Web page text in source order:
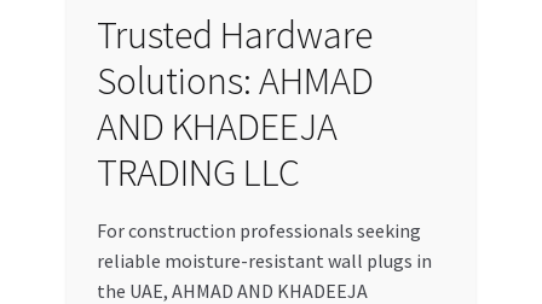
Trusted Hardware
Solutions: AHMAD
AND KHADEEJA
TRADING LLC
For construction professionals seeking
reliable moisture-resistant wall plugs in
the UAE, AHMAD AND KHADEEJA